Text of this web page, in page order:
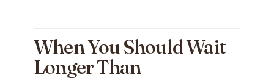
When You Should Wait
Longer Than